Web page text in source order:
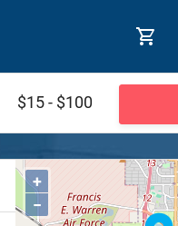
$15 - $100
+
−